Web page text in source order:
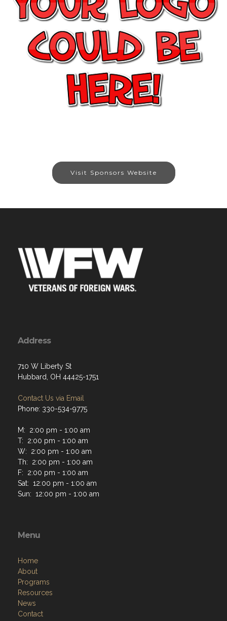
Visit Sponsors Website
Address
710 W Liberty St
Hubbard, OH 44425-1751
Contact Us via Email
Phone: 330-534-9775
M: 2:00 pm - 1:00 am
T: 2:00 pm - 1:00 am
W: 2:00 pm - 1:00 am
Th: 2:00 pm - 1:00 am
F: 2:00 pm - 1:00 am
Sat: 12:00 pm - 1:00 am
Sun: 12:00 pm - 1:00 am
Menu
Home
About
Programs
Resources
News
Contact